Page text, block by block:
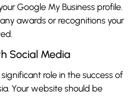
Google My Business profile.
awards or recognitions your
Social Media
role in the success of
Your website should be